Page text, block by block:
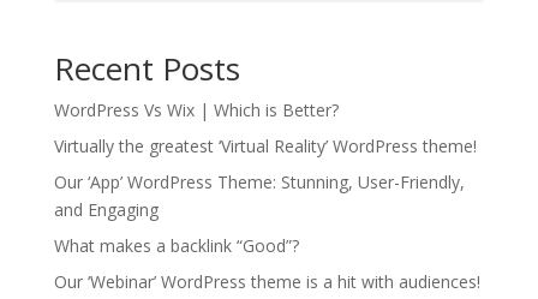
Recent Posts
WordPress Vs Wix | Which is Better?
Virtually the greatest ‘Virtual Reality’ WordPress theme!
Our ‘App’ WordPress Theme: Stunning, User-Friendly,
and Engaging
What makes a backlink “Good”?
Our ‘Webinar’ WordPress theme is a hit with audiences!